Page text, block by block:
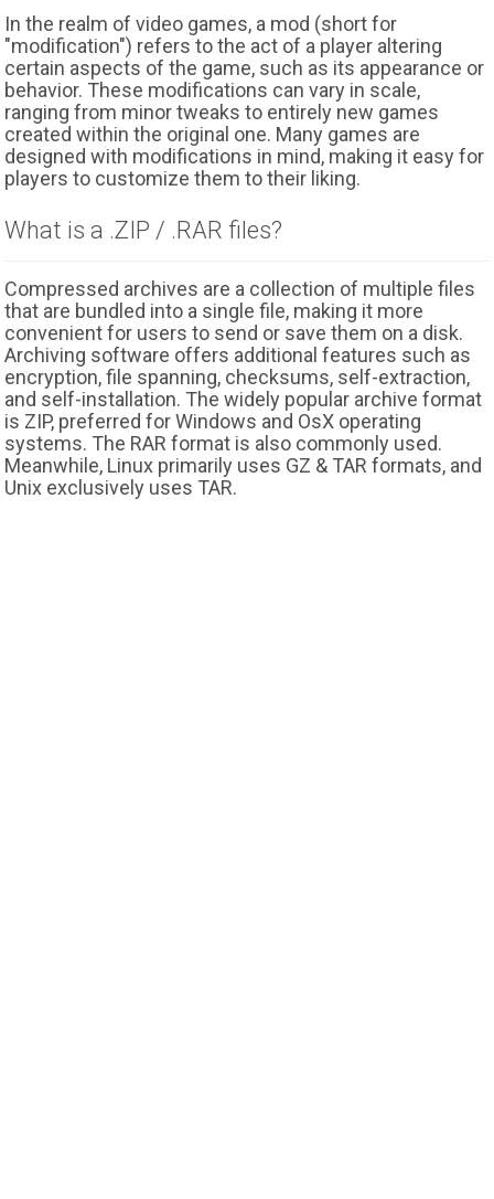
In the realm of video games, a mod (short for
"modification") refers to the act of a player altering
certain aspects of the game, such as its appearance or
behavior. These modifications can vary in scale,
ranging from minor tweaks to entirely new games
created within the original one. Many games are
designed with modifications in mind, making it easy for
players to customize them to their liking.
What is a .ZIP / .RAR files?
Compressed archives are a collection of multiple files
that are bundled into a single file, making it more
convenient for users to send or save them on a disk.
Archiving software offers additional features such as
encryption, file spanning, checksums, self-extraction,
and self-installation. The widely popular archive format
is ZIP, preferred for Windows and OsX operating
systems. The RAR format is also commonly used.
Meanwhile, Linux primarily uses GZ & TAR formats, and
Unix exclusively uses TAR.